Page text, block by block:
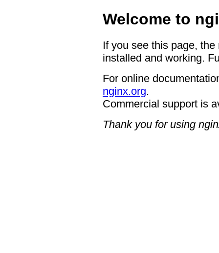
Welcome to
If you see this page,
installed and working.
For online
nginx.org.
Commercial support is
Thank you for using